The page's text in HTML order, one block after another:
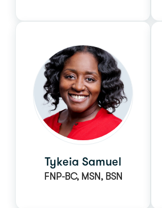
Tykeia Samuel
FNP-BC, MSN, BSN